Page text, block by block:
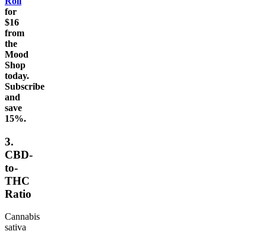
for
$16
from
the
Mood
Shop
today.
Subscribe
and
save
15%.
3.
CBD-
to-
THC
Ratio
Cannabis
sativa